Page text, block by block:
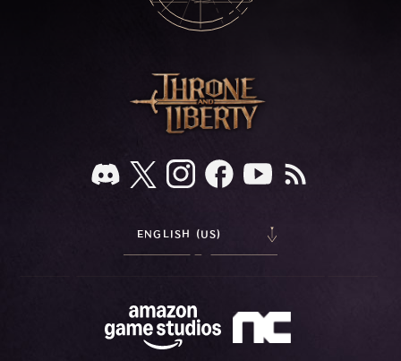
ENGLISH (US)